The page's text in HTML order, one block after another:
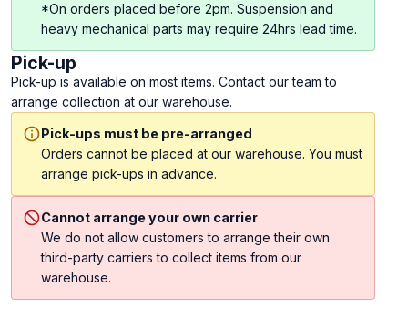
*On orders placed before 2pm. Suspension and
heavy mechanical parts may require 24hrs lead time.
Pick-up
Pick-up is available on most items. Contact our team to
arrange collection at our warehouse.
Pick-ups must be pre-arranged
Orders cannot be placed at our warehouse. You must
arrange pick-ups in advance.
Cannot arrange your own carrier
We do not allow customers to arrange their own
third-party carriers to collect items from our
warehouse.